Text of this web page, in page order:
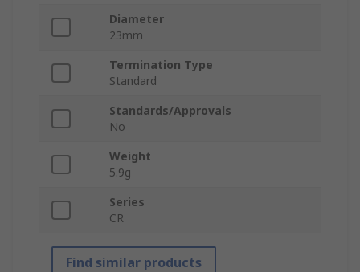
Diameter
23mm
Termination Type
Standard
Standards/Approvals
No
Weight
5.9g
Series
CR
Find similar products